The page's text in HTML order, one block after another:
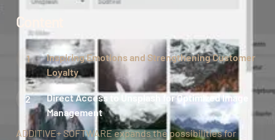
ADDITIVE+ SOFTWARE expands the possibilities for
Content
Inspiring Emotions and Strengthening Customer
Loyalty
Direct Access to Unsplash for Optimized Image
Management